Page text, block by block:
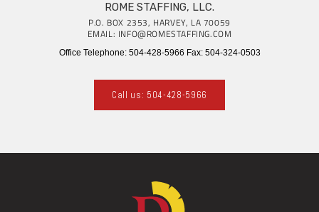
ROME STAFFING, LLC.
P.O. BOX 2353, HARVEY, LA 70059
EMAIL: INFO@ROMESTAFFING.COM
Office Telephone: 504-428-5966 Fax: 504-324-0503
Call us: 504-428-5966